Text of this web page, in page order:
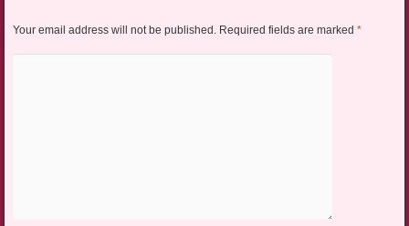
Your email address will not be published. Required fields are marked *